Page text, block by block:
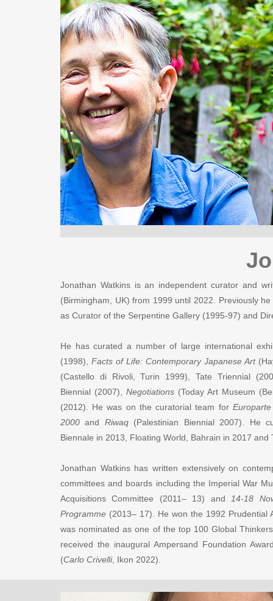
Jonathan Watkins is an independent curator and
(Birmingham, UK) from 1999 until 2022. Previously
as Curator of the Serpentine Gallery (1995-97) and
He has curated a number of large international
(1998), Facts of Life: Contemporary Japanese Art
(Castello di Rivoli, Turin 1999), Tate Triennial
Biennial (2007), Negotiations (Today Art Museum
(2012). He was on the curatorial team for Europarte
2000 and Riwaq(Palestinian Biennial 2007). He
Biennale in 2013, Floating World, Bahrain in 2017
Jonathan Watkins has written extensively on
committees and boards including the Imperial War
Acquisitions Committee (2011– 13) and 14-18
Programme (2013– 17). He won the 1992 Prudential
was nominated as one of the top 100 Global
received the inaugural Ampersand Foundation
(Carlo Crivelli, Ikon 2022).